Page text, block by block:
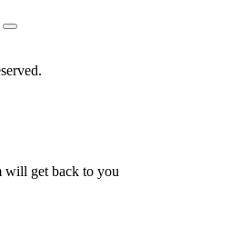
will get back to you